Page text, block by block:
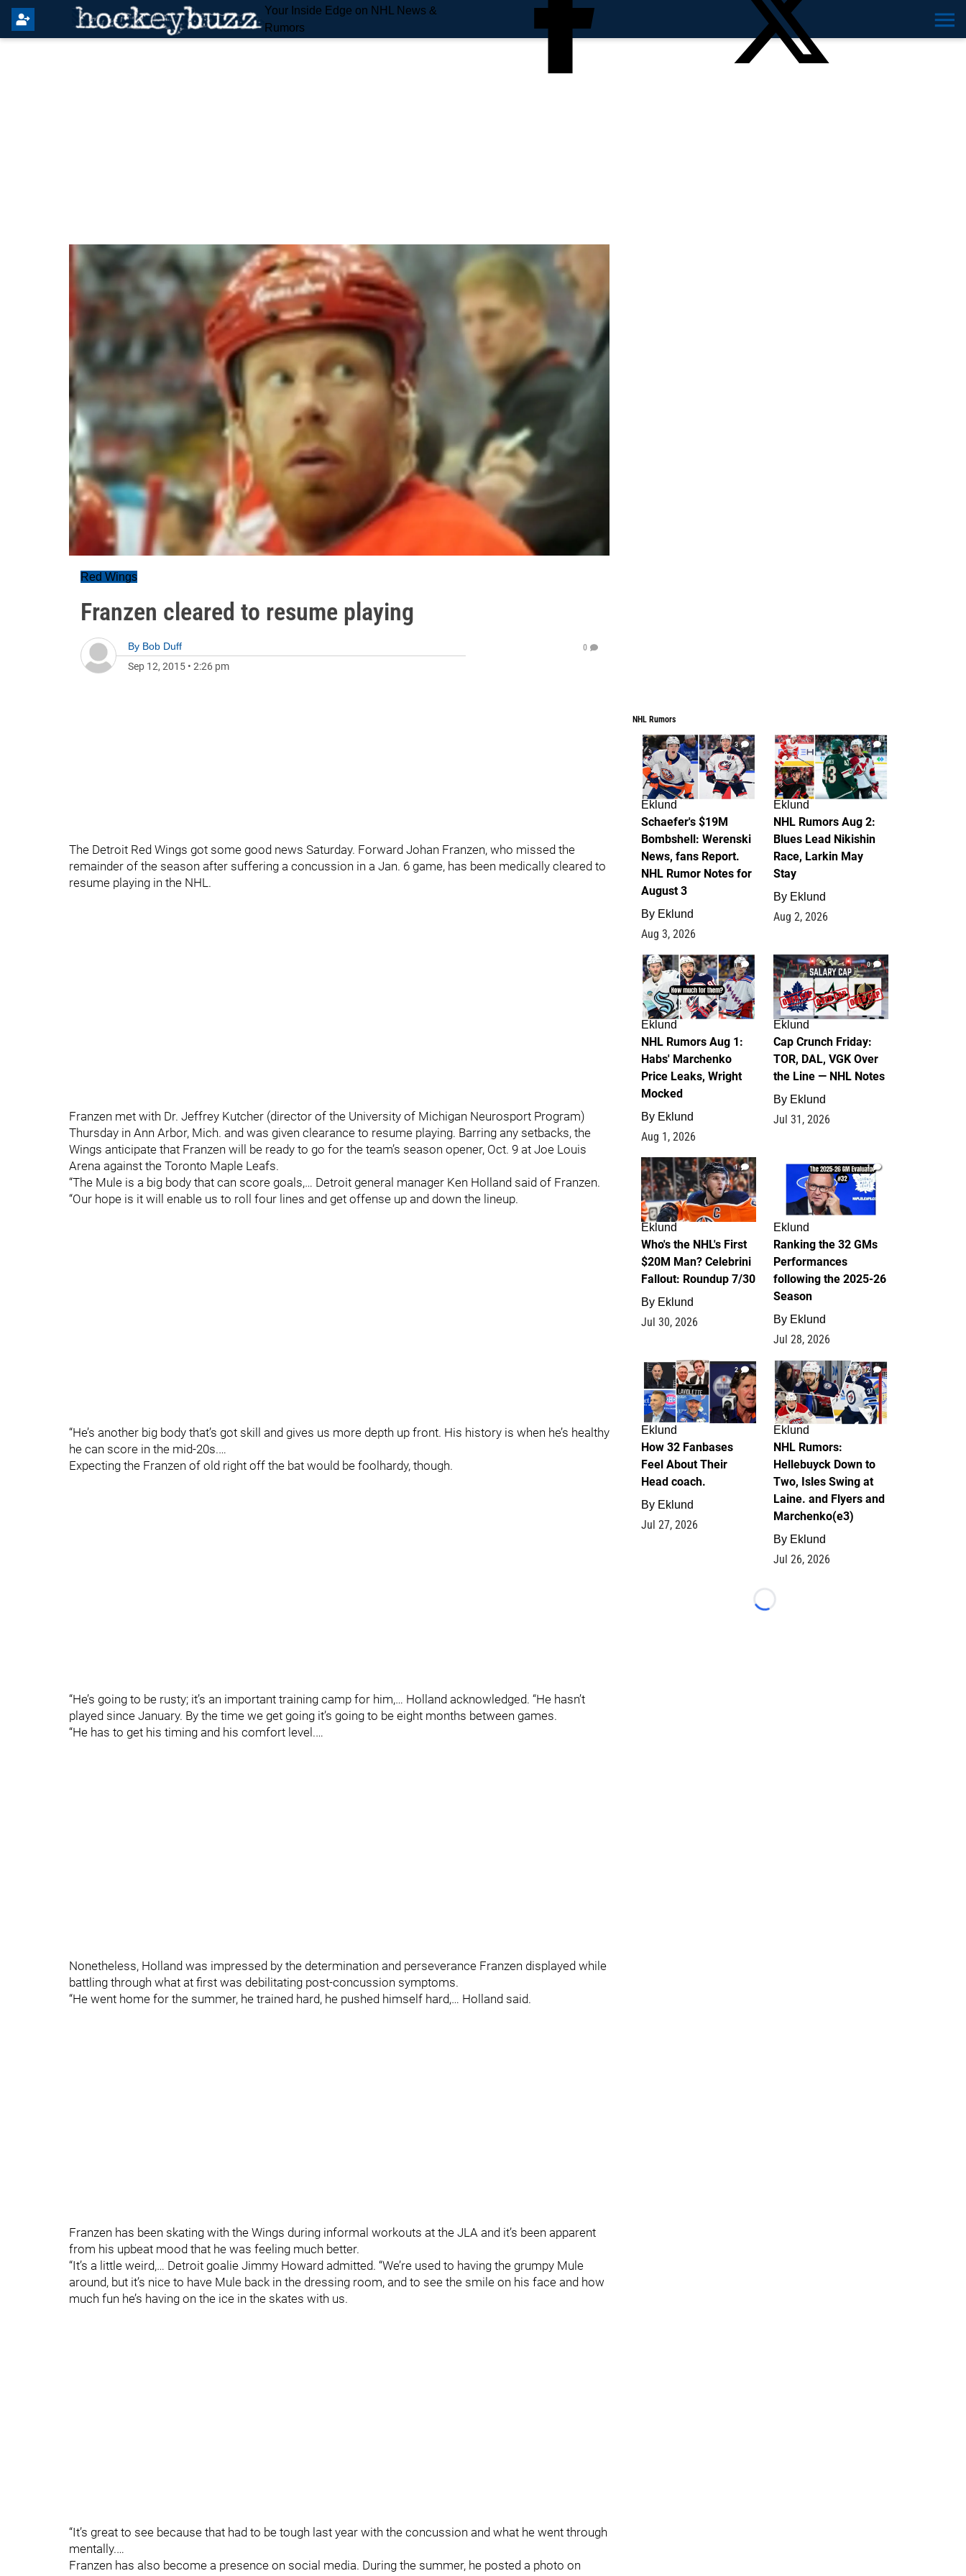
Your Inside Edge on NHL News &
Rumors
Red Wings
Franzen cleared to resume playing
By Bob Duff
Sep 12, 2015 • 2:26 pm
0
The Detroit Red Wings got some good news Saturday. Forward Johan Franzen, who missed the
remainder of the season after suffering a concussion in a Jan. 6 game, has been medically cleared to
resume playing in the NHL.
Franzen met with Dr. Jeffrey Kutcher (director of the University of Michigan Neurosport Program)
Thursday in Ann Arbor, Mich. and was given clearance to resume playing. Barring any setbacks, the
Wings anticipate that Franzen will be ready to go for the team’s season opener, Oct. 9 at Joe Louis
Arena against the Toronto Maple Leafs.
“The Mule is a big body that can score goals,… Detroit general manager Ken Holland said of Franzen.
“Our hope is it will enable us to roll four lines and get offense up and down the lineup.
“He’s another big body that’s got skill and gives us more depth up front. His history is when he’s healthy
he can score in the mid-20s.…
Expecting the Franzen of old right off the bat would be foolhardy, though.
“He’s going to be rusty; it’s an important training camp for him,… Holland acknowledged. “He hasn’t
played since January. By the time we get going it’s going to be eight months between games.
“He has to get his timing and his comfort level.…
Nonetheless, Holland was impressed by the determination and perseverance Franzen displayed while
battling through what at first was debilitating post-concussion symptoms.
“He went home for the summer, he trained hard, he pushed himself hard,… Holland said.
Franzen has been skating with the Wings during informal workouts at the JLA and it’s been apparent
from his upbeat mood that he was feeling much better.
“It’s a little weird,… Detroit goalie Jimmy Howard admitted. “We’re used to having the grumpy Mule
around, but it’s nice to have Mule back in the dressing room, and to see the smile on his face and how
much fun he’s having on the ice in the skates with us.
“It’s great to see because that had to be tough last year with the concussion and what he went through
mentally.…
Franzen has also become a presence on social media. During the summer, he posted a photo on
NHL Rumors
3
Eklund
Schaefer's $19M
Bombshell: Werenski
News, fans Report.
NHL Rumor Notes for
August 3
By Eklund
Aug 3, 2026
2
Eklund
NHL Rumors Aug 2:
Blues Lead Nikishin
Race, Larkin May
Stay
By Eklund
Aug 2, 2026
1
Eklund
NHL Rumors Aug 1:
Habs' Marchenko
Price Leaks, Wright
Mocked
By Eklund
Aug 1, 2026
0
Eklund
Cap Crunch Friday:
TOR, DAL, VGK Over
the Line — NHL Notes
By Eklund
Jul 31, 2026
1
Eklund
Who's the NHL's First
$20M Man? Celebrini
Fallout: Roundup 7/30
By Eklund
Jul 30, 2026
1
Eklund
Ranking the 32 GMs
Performances
following the 2025-26
Season
By Eklund
Jul 28, 2026
2
Eklund
How 32 Fanbases
Feel About Their
Head coach.
By Eklund
Jul 27, 2026
12
Eklund
NHL Rumors:
Hellebuyck Down to
Two, Isles Swing at
Laine. and Flyers and
Marchenko(e3)
By Eklund
Jul 26, 2026
Loading...